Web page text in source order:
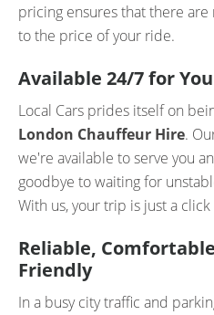
pricing ensures that there
to the price of your ride.
Available 24/7 for
Local Cars prides itself on
London Chauffeur Hire.
we're available to serve you
goodbye to waiting for
With us, your trip is just a click
Reliable,
Friendly
In a busy city traffic and